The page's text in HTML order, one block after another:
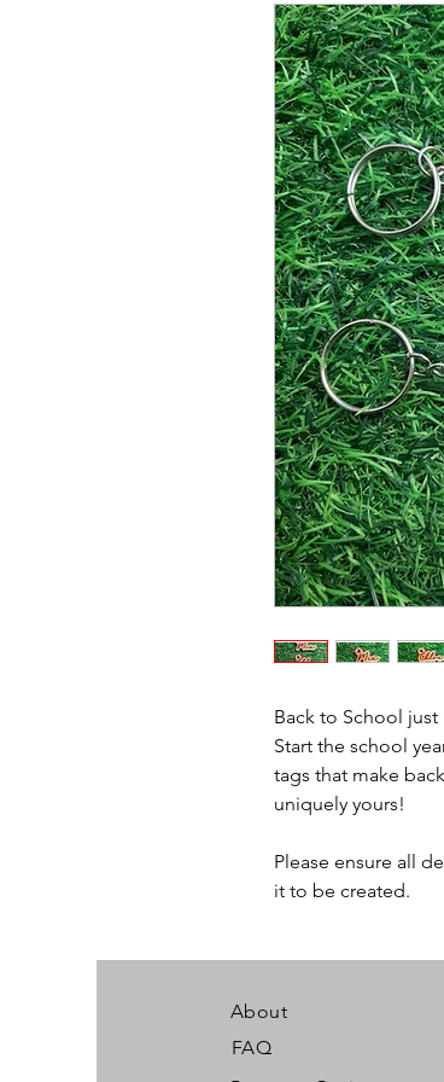
Back to School
Start the school
tags that make
uniquely yours!
Please ensure all
it to be created.
About
FAQ